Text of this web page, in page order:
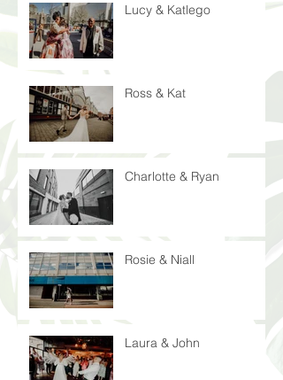
Lucy & Katlego
Ross & Kat
Charlotte & Ryan
Rosie & Niall
Laura & John